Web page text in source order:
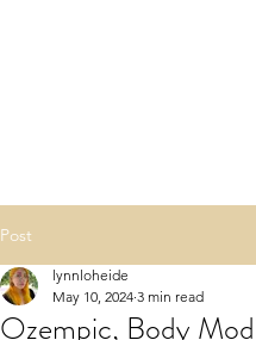
Post
Ozempic, Body
lynnloheide
May 10, 2024 3 min read